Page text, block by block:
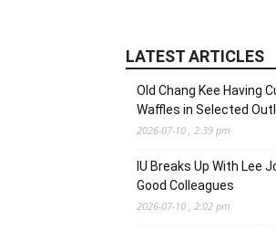
LATEST ARTICLES
Old Chang Kee Having
Waffles in Selected
2026-07-10 , 2:39 pm
IU Breaks Up With Lee
Good Colleagues
2026-07-10 , 2:02 pm